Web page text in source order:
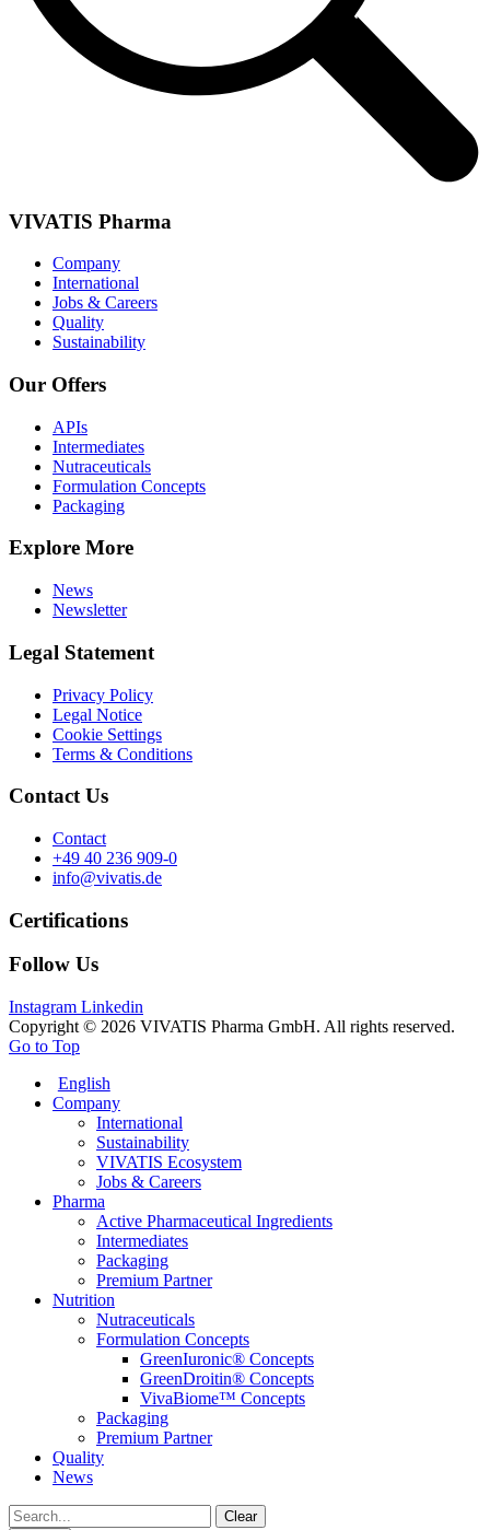
VIVATIS Pharma
Company
International
Jobs & Careers
Quality
Sustainability
Our Offers
APIs
Intermediates
Nutraceuticals
Formulation Concepts
Packaging
Explore More
News
Newsletter
Legal Statement
Privacy Policy
Legal Notice
Cookie Settings
Terms & Conditions
Contact Us
Contact
+49 40 236 909-0
info@vivatis.de
Certifications
Follow Us
Instagram Linkedin
Copyright © 2026 VIVATIS Pharma GmbH. All rights reserved.
Go to Top
English
Company
International
Sustainability
VIVATIS Ecosystem
Jobs & Careers
Pharma
Active Pharmaceutical Ingredients
Intermediates
Packaging
Premium Partner
Nutrition
Nutraceuticals
Formulation Concepts
GreenIuronic® Concepts
GreenDroitin® Concepts
VivaBiome™ Concepts
Packaging
Premium Partner
Quality
News
Clear